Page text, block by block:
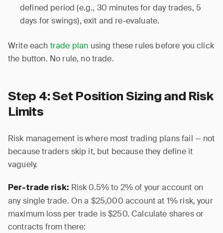
defined period (e.g., 30 minutes for day trades, 5
days for swings), exit and re-evaluate.
Write each trade plan using these rules before you click
the button. No rule, no trade.
Step 4: Set Position Sizing and Risk
Limits
Risk management is where most trading plans fail — not
because traders skip it, but because they define it
vaguely.
Per-trade risk: Risk 0.5% to 2% of your account on
any single trade. On a $25,000 account at 1% risk, your
maximum loss per trade is $250. Calculate shares or
contracts from there: